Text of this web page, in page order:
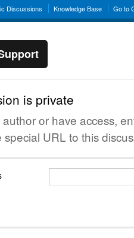
Discussions Knowledge Base Go to
is private
or have access,
special URL to this